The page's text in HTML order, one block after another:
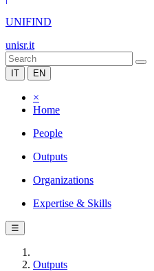
UNIFIND
unisr.it
IT EN
×
Home
People
Outputs
Organizations
Expertise & Skills
☰
Outputs